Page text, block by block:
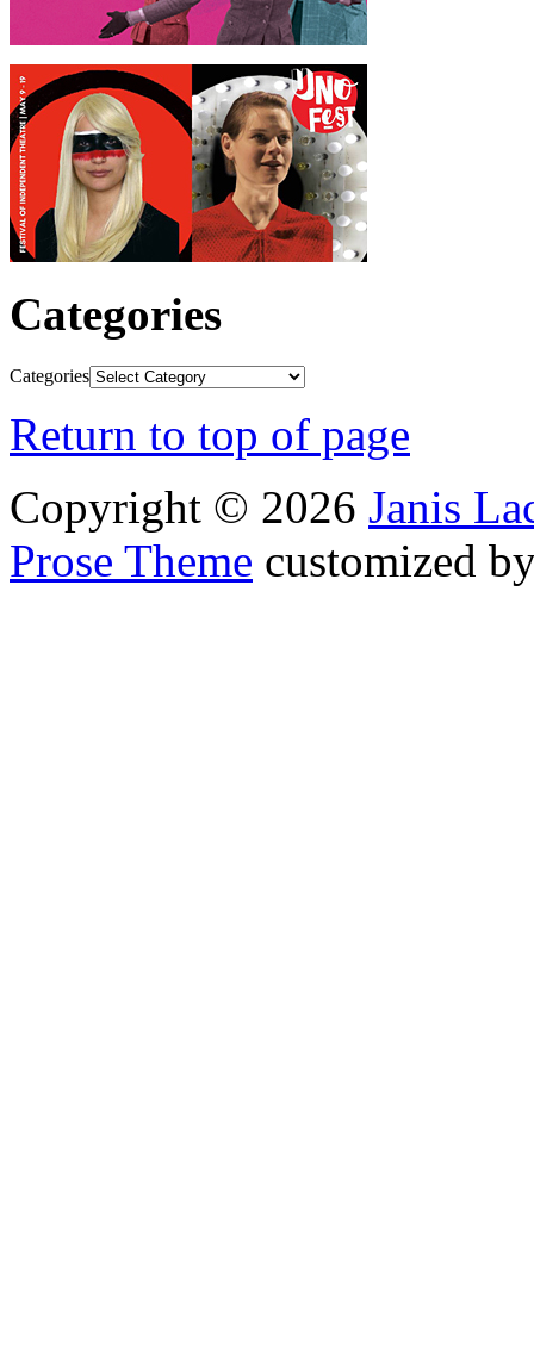
Categories
Categories
Return to top of page
Copyright © 2026 Janis
Prose Theme customized